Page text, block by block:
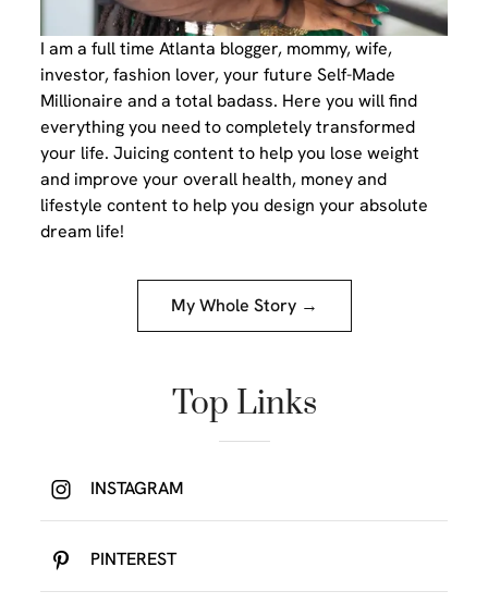
I am a full time Atlanta blogger, mommy, wife,
investor, fashion lover, your future Self-Made
Millionaire and a total badass. Here you will find
everything you need to completely transformed
your life. Juicing content to help you lose weight
and improve your overall health, money and
lifestyle content to help you design your absolute
dream life!
My Whole Story →
Top Links
INSTAGRAM
PINTEREST